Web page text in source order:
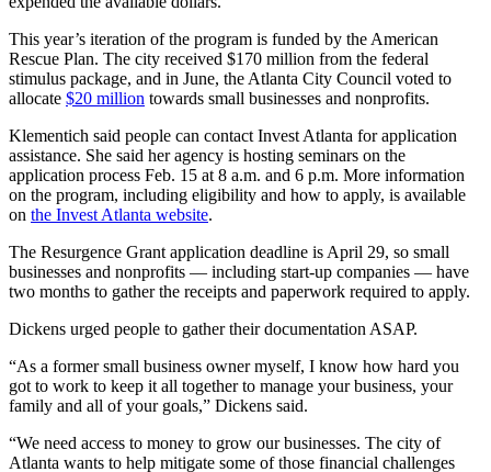
This year’s iteration of the program is funded by the American
Rescue Plan. The city received $170 million from the federal
stimulus package, and in June, the Atlanta City Council voted to
allocate $20 million towards small businesses and nonprofits.
Klementich said people can contact Invest Atlanta for application
assistance. She said her agency is hosting seminars on the
application process Feb. 15 at 8 a.m. and 6 p.m. More information
on the program, including eligibility and how to apply, is available
on the Invest Atlanta website.
The Resurgence Grant application deadline is April 29, so small
businesses and nonprofits — including start-up companies — have
two months to gather the receipts and paperwork required to apply.
Dickens urged people to gather their documentation ASAP.
“As a former small business owner myself, I know how hard you
got to work to keep it all together to manage your business, your
family and all of your goals,” Dickens said.
“We need access to money to grow our businesses. The city of
Atlanta wants to help mitigate some of those financial challenges